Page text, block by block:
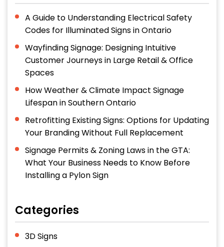
A Guide to Understanding Electrical Safety
Codes for Illuminated Signs in Ontario
Wayfinding Signage: Designing Intuitive
Customer Journeys in Large Retail & Office
Spaces
How Weather & Climate Impact Signage
Lifespan in Southern Ontario
Retrofitting Existing Signs: Options for Updating
Your Branding Without Full Replacement
Signage Permits & Zoning Laws in the GTA:
What Your Business Needs to Know Before
Installing a Pylon Sign
Categories
3D Signs